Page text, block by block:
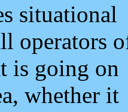
situational
operators
is going on
whether it